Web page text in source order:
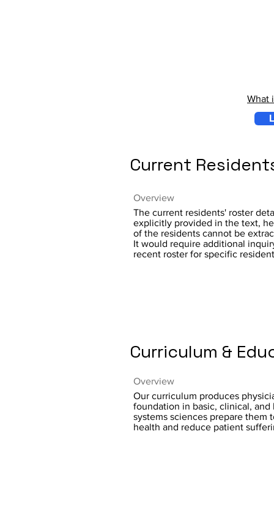
What
Current
Overview
The current residents' roster
explicitly provided in the text,
of the residents cannot be
It would require additional
recent roster for specific
Curriculum &
Overview
Our curriculum produces
foundation in basic, clinical, and
systems sciences prepare them
health and reduce patient